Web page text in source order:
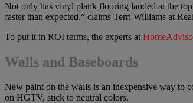
Not only has vinyl plank flooring landed at the
faster than expected,” claims Terri Williams at
To put it in ROI terms, the experts at
Walls and Baseboards
New paint on the walls is an inexpensive way to
on HGTV, stick to neutral colors.